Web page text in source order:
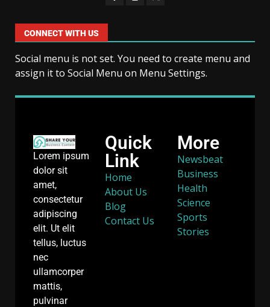
CONNECT WITH US
Social menu is not set. You need to create menu and
assign it to Social Menu on Menu Settings.
Lorem ipsum
dolor sit
amet,
consectetur
adipiscing
elit. Ut elit
tellus, luctus
nec
ullamcorper
mattis,
pulvinar
Quick
Link
Home
About Us
Blog
Contact Us
More
Newsbeat
Business
Health
Science
Sports
Stories